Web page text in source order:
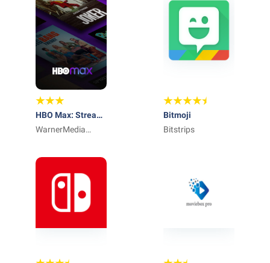
HBO Max: Stream
TV & Movies
WarnerMedia
Services, LLC
Bitmoji
Bitstrips